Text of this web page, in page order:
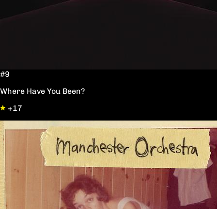
#9
Where Have You Been?
+17